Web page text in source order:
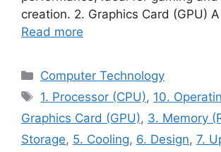
creation. 2. Graphics Card (GPU)
Read more
Categories
Computer Technology
Tags
1. Processor (CPU), 10.
Graphics Card (GPU), 3. Memory
Storage, 5. Cooling, 6. Design, 7.